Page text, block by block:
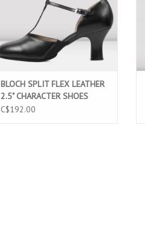
BLOCH SPLIT FLEX LEATHER
2.5" CHARACTER SHOES
(SO390L)
C$192.00